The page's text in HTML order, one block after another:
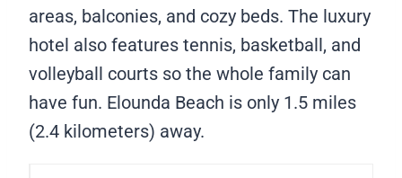
areas, balconies, and cozy beds. The luxury
hotel also features tennis, basketball, and
volleyball courts so the whole family can
have fun. Elounda Beach is only 1.5 miles
(2.4 kilometers) away.